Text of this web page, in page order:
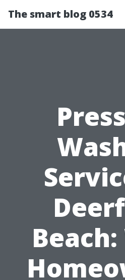
The smart blog 0534